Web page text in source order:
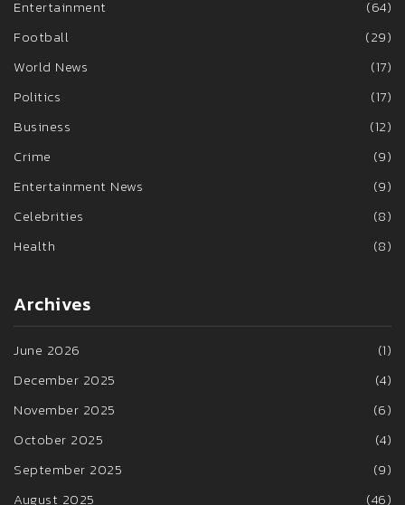
Entertainment
(64)
Football
(29)
World News
(17)
Politics
(17)
Business
(12)
Crime
(9)
Entertainment News
(9)
Celebrities
(8)
Health
(8)
Archives
June 2026
(1)
December 2025
(4)
November 2025
(6)
October 2025
(4)
September 2025
(9)
August 2025
(46)